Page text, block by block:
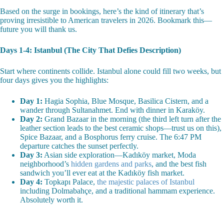
Based on the surge in bookings, here’s the kind of itinerary that’s
proving irresistible to American travelers in 2026. Bookmark this—
future you will thank us.
Days 1-4: Istanbul (The City That Defies Description)
Start where continents collide. Istanbul alone could fill two weeks, but
four days gives you the highlights:
Day 1: Hagia Sophia, Blue Mosque, Basilica Cistern, and a
wander through Sultanahmet. End with dinner in Karaköy.
Day 2: Grand Bazaar in the morning (the third left turn after the
leather section leads to the best ceramic shops—trust us on this),
Spice Bazaar, and a Bosphorus ferry cruise. The 6:47 PM
departure catches the sunset perfectly.
Day 3: Asian side exploration—Kadıköy market, Moda
neighborhood’s hidden gardens and parks, and the best fish
sandwich you’ll ever eat at the Kadıköy fish market.
Day 4: Topkapı Palace, the majestic palaces of Istanbul
including Dolmabahçe, and a traditional hammam experience.
Absolutely worth it.